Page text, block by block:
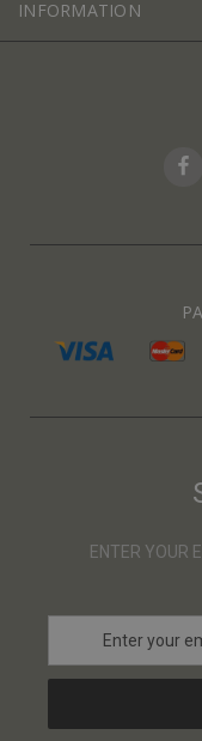
INFORMATION
ENTER YOUR
a
l